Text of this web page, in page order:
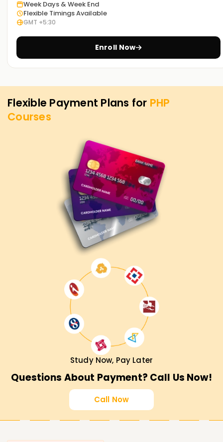
today to discover our courses and see how we can guide
you on your PHP journey.
Week Days & Week End
Flexible Timings Available
GMT +5:30
Enroll Now
Flexible Payment Plans for PHP
Courses
Study Now, Pay Later
Questions About Payment? Call Us Now!
Call Now